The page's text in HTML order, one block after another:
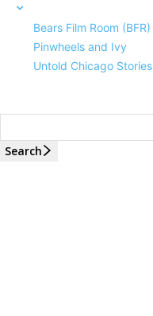
Bears Film Room (BFR)
Pinwheels and Ivy
Untold Chicago Stories
Search